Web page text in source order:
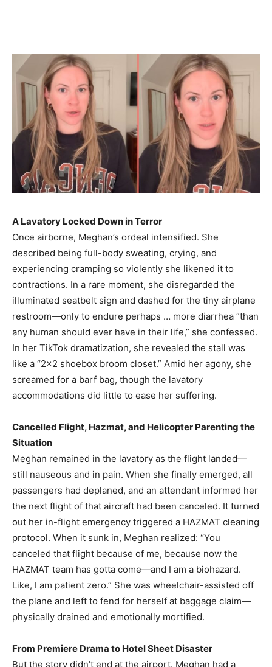
A Lavatory Locked Down in Terror
Once airborne, Meghan’s ordeal intensified. She
described being full-body sweating, crying, and
experiencing cramping so violently she likened it to
contractions. In a rare moment, she disregarded the
illuminated seatbelt sign and dashed for the tiny airplane
restroom—only to endure perhaps … more diarrhea “than
any human should ever have in their life,” she confessed.
In her TikTok dramatization, she revealed the stall was
like a “2×2 shoebox broom closet.” Amid her agony, she
screamed for a barf bag, though the lavatory
accommodations did little to ease her suffering.
Cancelled Flight, Hazmat, and Helicopter Parenting the
Situation
Meghan remained in the lavatory as the flight landed—
still nauseous and in pain. When she finally emerged, all
passengers had deplaned, and an attendant informed her
the next flight of that aircraft had been canceled. It turned
out her in-flight emergency triggered a HAZMAT cleaning
protocol. When it sunk in, Meghan realized: “You
canceled that flight because of me, because now the
HAZMAT team has gotta come—and I am a biohazard.
Like, I am patient zero.” She was wheelchair-assisted off
the plane and left to fend for herself at baggage claim—
physically drained and emotionally mortified.
From Premiere Drama to Hotel Sheet Disaster
But the story didn’t end at the airport. Meghan had a